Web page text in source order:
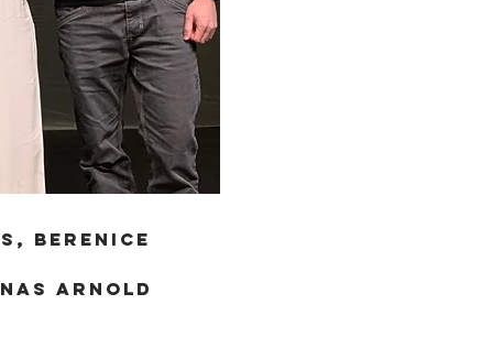
BERENICE
ARNOLD